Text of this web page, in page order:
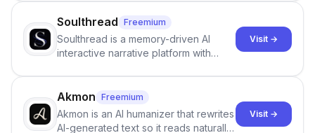
Soulthread Freemium
Soulthread is a memory-driven AI
interactive narrative platform with
term memory, multi-agent scenes, and
branching stories.
Visit →
Akmon Freemium
Akmon is an AI humanizer that rewrites
AI-generated text so it reads naturally
Visit →